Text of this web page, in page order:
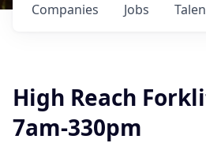
Jobs
Companies
High Reach
7am-330pm